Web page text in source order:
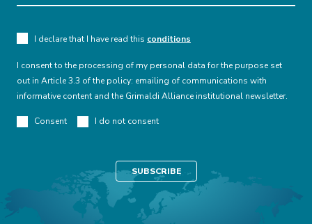
Finance and Cybersecurity
The National Banking and Insurance
Commission approved the minimum guidelines
that supervised banking and other institutions
must follow to prevent and mitigate the
financial users. The guidelines impose new
security measures that banks must implement
mainly in relation to their digital channels, such
as online banking.
I declare that I have read this conditions
I consent to the processing of my personal data for the purpose set
out in Article 3.3 of the policy: emailing of communications with
informative content and the Grimaldi Alliance institutional newsletter.
Consent I do not consent